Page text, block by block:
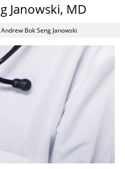
Janowski, MD
Andrew Bok Seng Janowski